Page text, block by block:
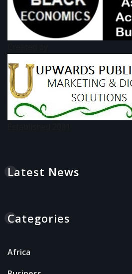
Latest News
Categories
Africa